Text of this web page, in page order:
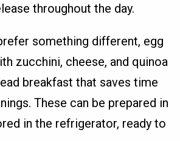
throughout the day.
something different, egg
zucchini, cheese, and quinoa
breakfast that saves time
These can be prepared in
in the refrigerator, ready to